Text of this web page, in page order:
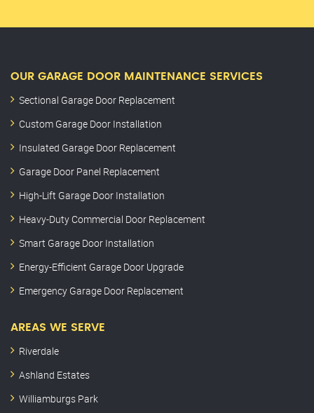
OUR GARAGE DOOR MAINTENANCE SERVICES
Sectional Garage Door Replacement
Custom Garage Door Installation
Insulated Garage Door Replacement
Garage Door Panel Replacement
High-Lift Garage Door Installation
Heavy-Duty Commercial Door Replacement
Smart Garage Door Installation
Energy-Efficient Garage Door Upgrade
Emergency Garage Door Replacement
AREAS WE SERVE
Riverdale
Ashland Estates
Williamburgs Park